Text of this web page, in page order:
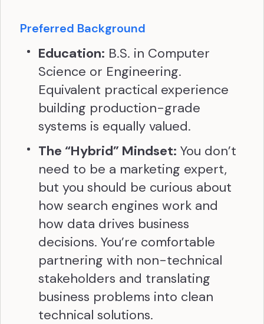
Preferred Background
Education: B.S. in Computer
Science or Engineering.
Equivalent practical experience
building production-grade
systems is equally valued.
The “Hybrid” Mindset: You don’t
need to be a marketing expert,
but you should be curious about
how search engines work and
how data drives business
decisions. You’re comfortable
partnering with non-technical
stakeholders and translating
business problems into clean
technical solutions.